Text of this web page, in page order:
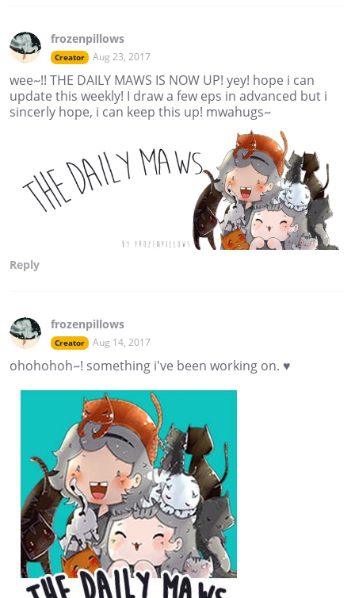
frozenpillows
Creator Aug 23, 2017
wee~!! THE DAILY MAWS IS NOW UP! yey! hope i can
update this weekly! I draw a few eps in advanced but i
sincerly hope, i can keep this up! mwahugs~
Reply
frozenpillows
Creator Aug 14, 2017
ohohohoh~! something i've been working on. ♥